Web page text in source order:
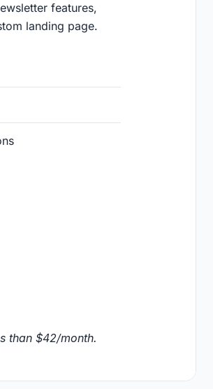
features,
landing page.
than $42/month.